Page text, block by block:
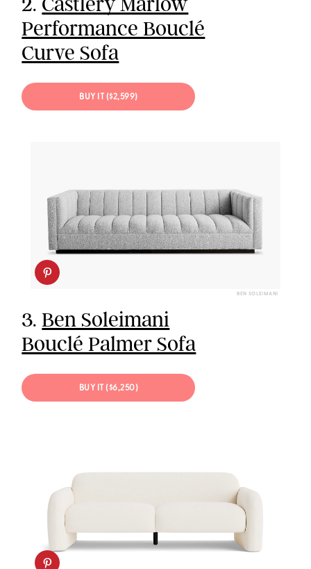
Performance Bouclé
Curve Sofa
BUY IT ($2,599)
BEN SOLEIMANI
3.Ben Soleimani
Bouclé Palmer Sofa
BUY IT ($6,250)